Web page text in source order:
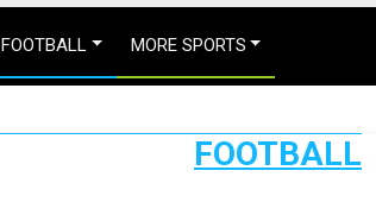
FOOTBALL MORE SPORTS
FOOTBALL